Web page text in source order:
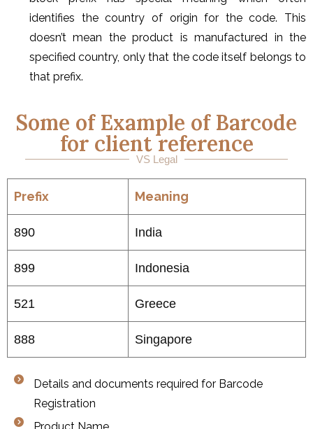
identifies the country of origin for the code. This
doesn’t mean the product is manufactured in the
specified country, only that the code itself belongs to
that prefix.
Some of Example of Barcode
for client reference
VS Legal
Prefix Meaning
890 India
899 Indonesia
521 Greece
888 Singapore
Details and documents required for Barcode
Registration